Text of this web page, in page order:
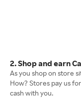
2. Shop and earn
As you shop on store
How? Stores pay us
cash with you.